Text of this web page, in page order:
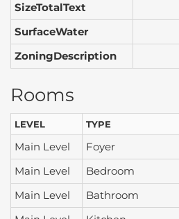
SizeTotalText
SurfaceWater
ZoningDescription
Rooms
LEVEL TYPE
Main Level Foyer
Main Level
Bedroom
Main Level
Bathroom